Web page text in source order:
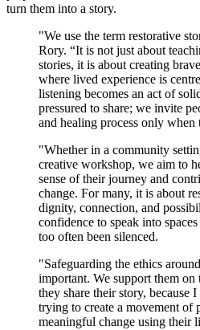
turn them into a story.
"We use the term restorative
Rory. “It is not just about
stories, it is about creating
where lived experience is
listening becomes an act of
pressured to share; we invite
and healing process only when
"Whether in a community
creative workshop, we aim to
sense of their journey and
change. For many, it is about
dignity, connection, and
confidence to speak into
too often been silenced.
"Safeguarding the ethics
important. We support them
they share their story, because
trying to create a movement of
meaningful change using their